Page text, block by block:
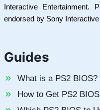
Interactive Entertainment.
endorsed by Sony
Guides
What is a PS2 BIOS?
How to Get PS2 BIOS